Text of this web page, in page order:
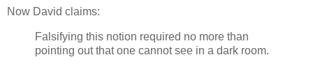
Now David claims:
Falsifying this notion required no more than
pointing out that one cannot see in a dark room.